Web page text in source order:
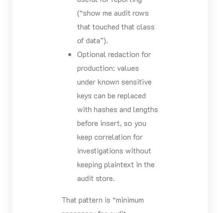
(“show me audit rows
that touched that class
of data”).
Optional redaction for
production: values
under known sensitive
keys can be replaced
with hashes and lengths
before insert, so you
keep correlation for
investigations without
keeping plaintext in the
audit store.
That pattern is “minimum